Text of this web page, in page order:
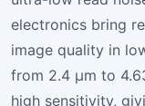
electronics bring
image quality in
from 2.4 µm to
high sensitivity,